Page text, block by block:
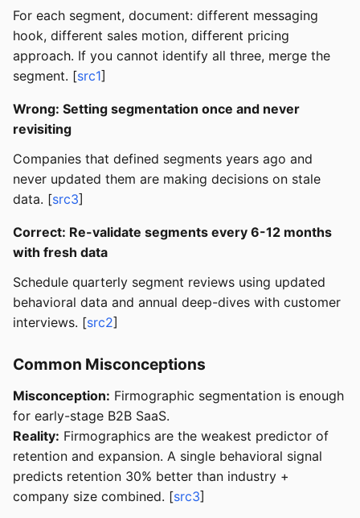
For each segment, document: different messaging
hook, different sales motion, different pricing
approach. If you cannot identify all three, merge the
segment. [src1]
Wrong: Setting segmentation once and never
revisiting
Companies that defined segments years ago and
never updated them are making decisions on stale
data. [src3]
Correct: Re-validate segments every 6-12 months
with fresh data
Schedule quarterly segment reviews using updated
behavioral data and annual deep-dives with customer
interviews. [src2]
Common Misconceptions
Misconception: Firmographic segmentation is enough
for early-stage B2B SaaS.
Reality: Firmographics are the weakest predictor of
retention and expansion. A single behavioral signal
predicts retention 30% better than industry +
company size combined. [src3]